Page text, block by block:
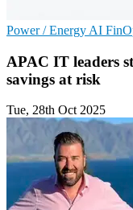
Power / Energy AI
APAC IT leaders
savings at risk
Tue, 28th Oct 2025